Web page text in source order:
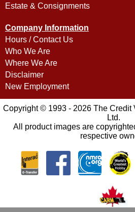
Estate & Consignments
Company Information
Hours / Contact Us
Who We Are
Where We Are
Disclaimer
New Employment
Copyright © 1993 - 2026 The Credit
Ltd.
All product images are
respective